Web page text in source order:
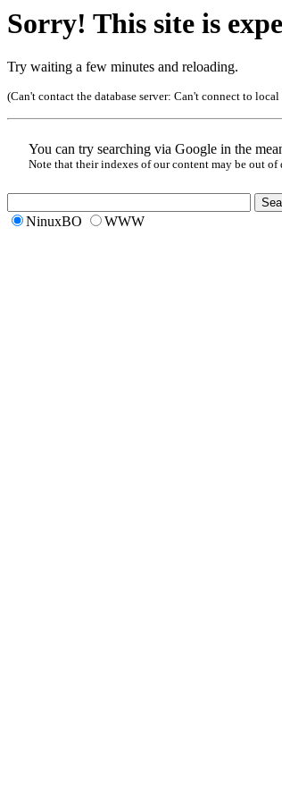
Sorry! This site is
Try waiting a few minutes and reloading.
(Can't contact the database server: Can't connect to
You can try searching via Google in the
Note that their indexes of our content may be out of
NinuxBO WWW